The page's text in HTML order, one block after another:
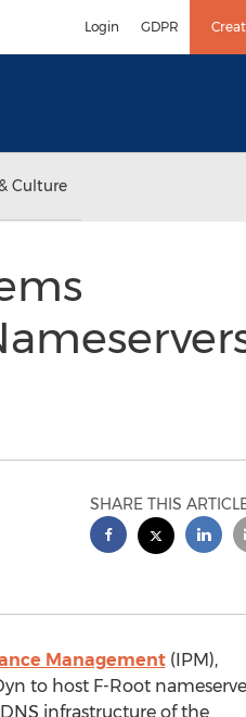
Login GDPR
Culture
SHARE THIS
Management(IPM),
to host F-Root
infrastructure of the